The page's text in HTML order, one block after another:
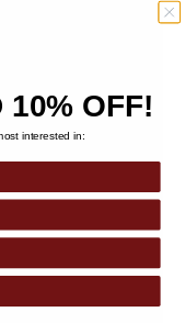
10% OFF!
interested in: